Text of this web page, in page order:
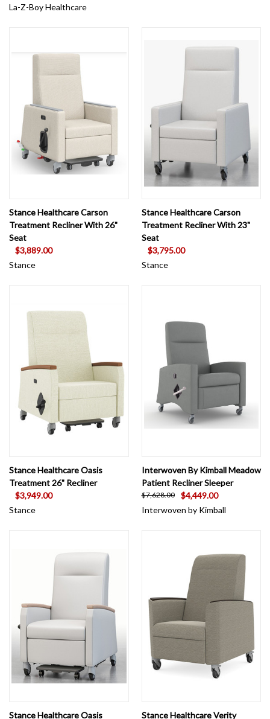
La-Z-Boy Healthcare
Stance Healthcare Carson
Treatment Recliner With 26"
Seat
$3,889.00
Stance
Stance Healthcare Carson
Treatment Recliner With 23"
Seat
$3,795.00
Stance
Stance Healthcare Oasis
Treatment 26" Recliner
$3,949.00
Stance
Interwoven By Kimball Meadow
Patient Recliner Sleeper
$7,628.00
$4,449.00
Interwoven by Kimball
Stance Healthcare Oasis Stance Healthcare Verity